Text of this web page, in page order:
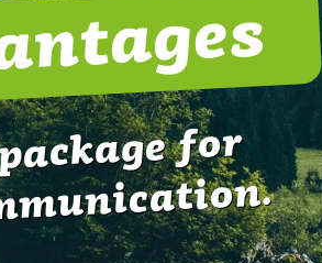
Hengst Filtration
for